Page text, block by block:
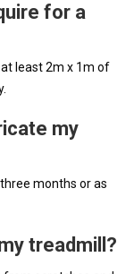
for a
least 2m x 1m of
my
months or as
treadmill?